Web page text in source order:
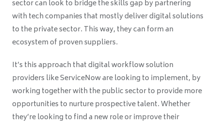
sector can look to bridge the skills gap by partnering
with tech companies that mostly deliver digital solutions
to the private sector. This way, they can form an
ecosystem of proven suppliers.
It’s this approach that digital workflow solution
providers like ServiceNow are looking to implement, by
working together with the public sector to provide more
opportunities to nurture prospective talent. Whether
they’re looking to find a new role or improve their